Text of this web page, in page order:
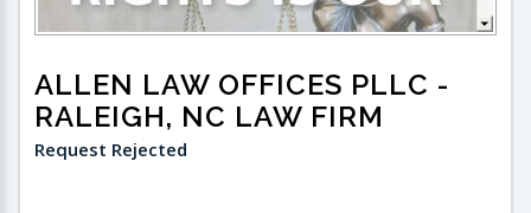
ALLEN LAW OFFICES PLLC -
RALEIGH, NC LAW FIRM
Request Rejected